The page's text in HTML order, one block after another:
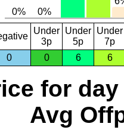
Under
3p
Under
5p
Under
7p
0
0 6 6
for day
Avg